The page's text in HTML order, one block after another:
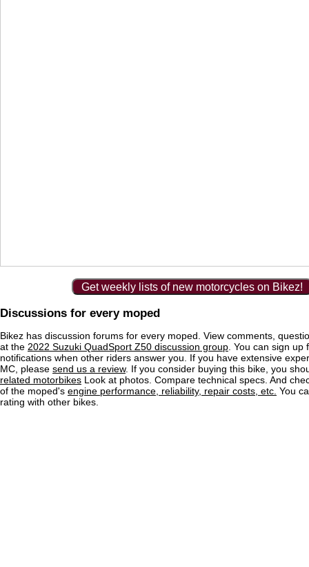
Get weekly lists of new motorcycles on Bikez!
Discussions for every moped
Bikez has discussion forums for every moped. View comments,
at the 2022 Suzuki QuadSport Z50 discussion group . You can sign up
notifications when other riders answer you. If you have extensive
MC, please send us a review. If you consider buying this bike, you
related motorbikes Look at photos. Compare technical specs. And
of the moped's engine performance, reliability, repair costs, etc. You
rating with other bikes.